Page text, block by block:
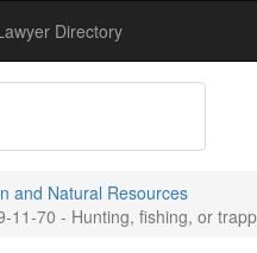
Directory
and Natural Resources
70 - Hunting, fishing, or